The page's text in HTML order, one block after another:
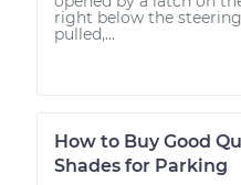
right below the
pulled,...
How to Buy Good
Shades for Parking